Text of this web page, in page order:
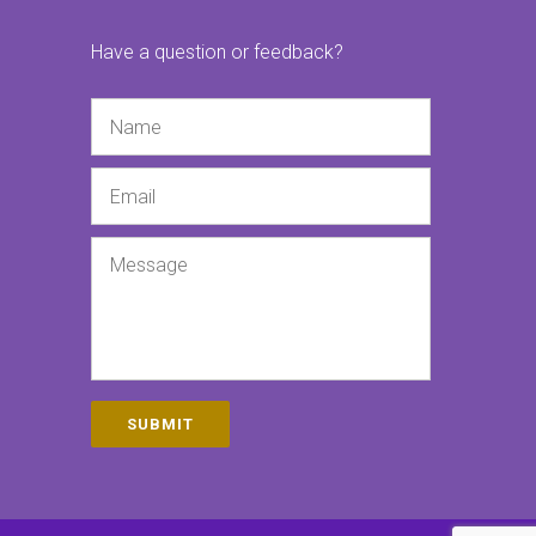
Have a question or feedback?
SUBMIT